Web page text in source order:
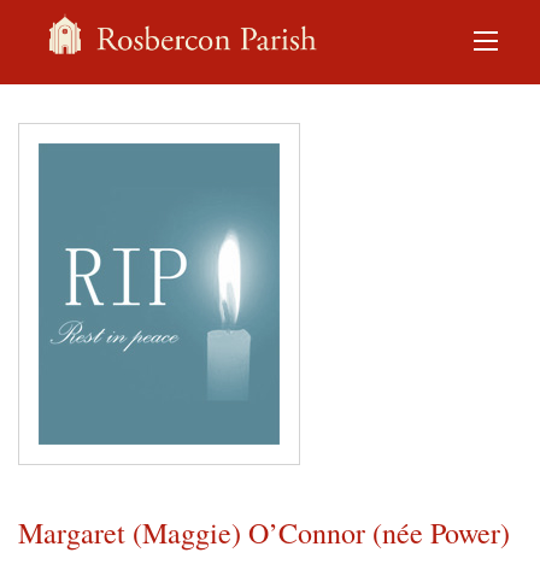
Margaret (Maggie) O’Connor (née Power)